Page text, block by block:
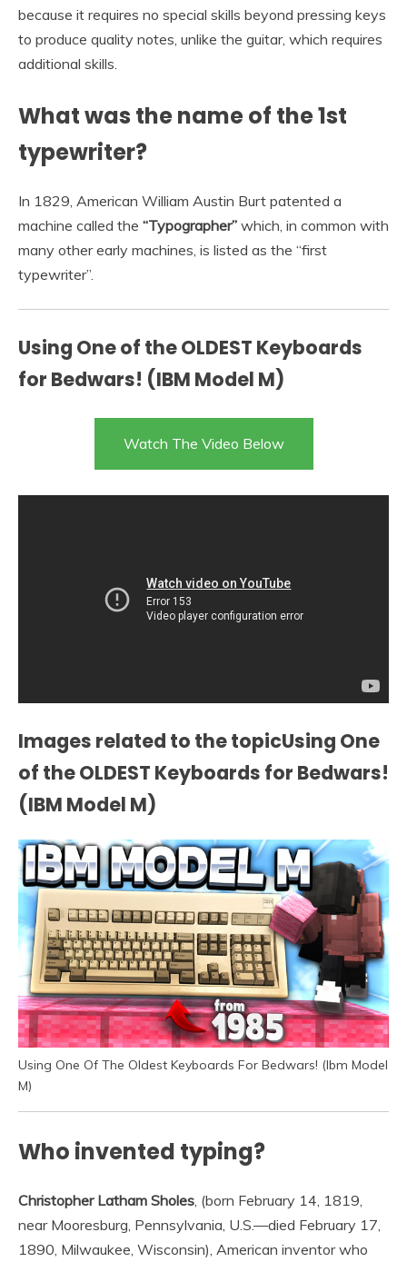
because it requires no special skills beyond pressing keys
to produce quality notes, unlike the guitar, which requires
additional skills.
What was the name of the 1st
typewriter?
In 1829, American William Austin Burt patented a
machine called the “Typographer” which, in common with
many other early machines, is listed as the “first
typewriter”.
Using One of the OLDEST Keyboards
for Bedwars! (IBM Model M)
Watch The Video Below
Images related to the topicUsing One
of the OLDEST Keyboards for Bedwars!
(IBM Model M)
Using One Of The Oldest Keyboards For Bedwars! (Ibm Model
M)
Who invented typing?
Christopher Latham Sholes, (born February 14, 1819,
near Mooresburg, Pennsylvania, U.S.—died February 17,
1890, Milwaukee, Wisconsin), American inventor who